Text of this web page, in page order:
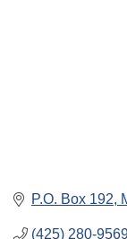
P.O. Box 192
(425) 280-